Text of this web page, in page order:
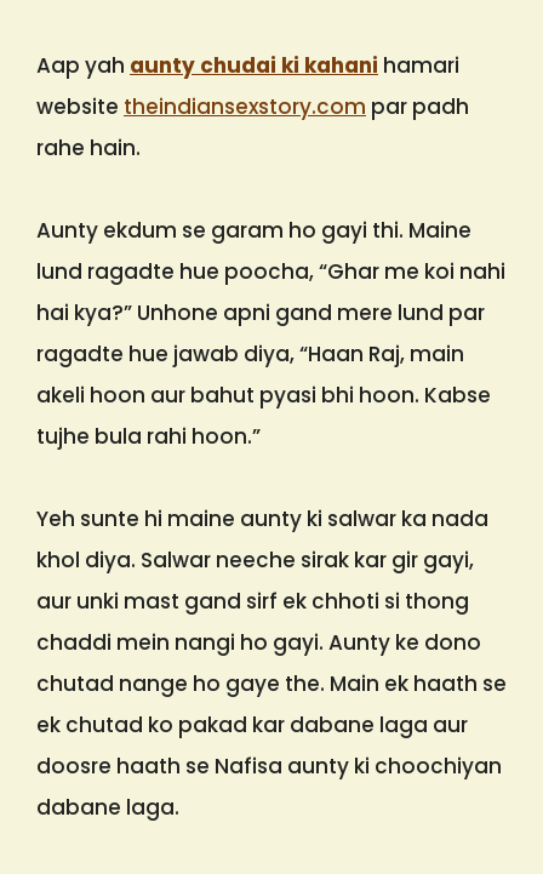
Aap yah aunty chudai ki kahani hamari
website theindiansexstory.com par padh
rahe hain.
Aunty ekdum se garam ho gayi thi. Maine
lund ragadte hue poocha, “Ghar me koi nahi
hai kya?” Unhone apni gand mere lund par
ragadte hue jawab diya, “Haan Raj, main
akeli hoon aur bahut pyasi bhi hoon. Kabse
tujhe bula rahi hoon.”
Yeh sunte hi maine aunty ki salwar ka nada
khol diya. Salwar neeche sirak kar gir gayi,
aur unki mast gand sirf ek chhoti si thong
chaddi mein nangi ho gayi. Aunty ke dono
chutad nange ho gaye the. Main ek haath se
ek chutad ko pakad kar dabane laga aur
doosre haath se Nafisa aunty ki choochiyan
dabane laga.